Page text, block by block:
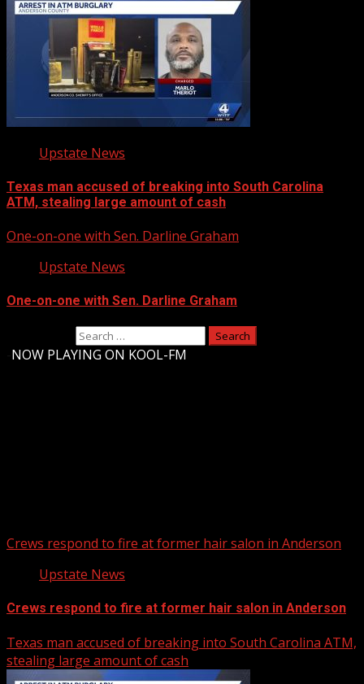
Upstate News
Texas man accused of breaking into South Carolina
ATM, stealing large amount of cash
One-on-one with Sen. Darline Graham
Upstate News
One-on-one with Sen. Darline Graham
NOW PLAYING ON KOOL-FM
Crews respond to fire at former hair salon in Anderson
Upstate News
Crews respond to fire at former hair salon in Anderson
Texas man accused of breaking into South Carolina ATM,
stealing large amount of cash